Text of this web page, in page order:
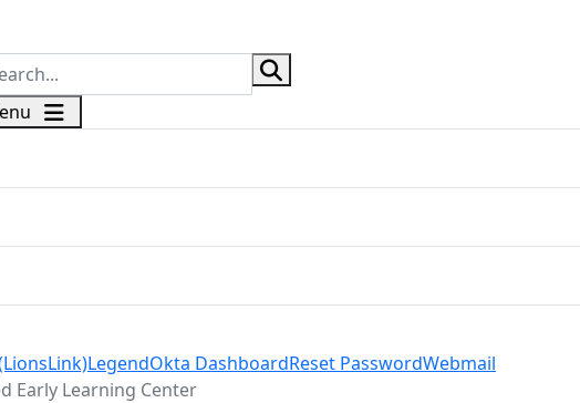
search button
LegendOkta DashboardReset PasswordWebmail
Early Learning Center